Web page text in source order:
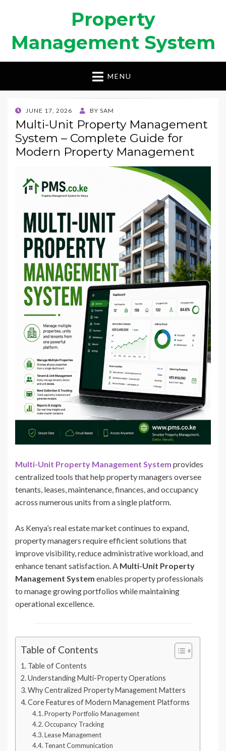
Property
Management System
MENU
POSTED
ON
JUNE 17, 2026 BY SAM
Multi-Unit Property Management
System – Complete Guide for
Modern Property Management
Multi-Unit Property Management System provides
centralized tools that help property managers oversee
tenants, leases, maintenance, finances, and occupancy
across numerous units from a single platform.
As Kenya’s real estate market continues to expand,
property managers require efficient solutions that
improve visibility, reduce administrative workload, and
enhance tenant satisfaction. A Multi-Unit Property
Management System enables property professionals
to manage growing portfolios while maintaining
operational excellence.
Table of Contents
Table of Contents
Understanding Multi-Property Operations
Why Centralized Property Management Matters
Core Features of Modern Management Platforms
Property Portfolio Management
Occupancy Tracking
Lease Management
Tenant Communication